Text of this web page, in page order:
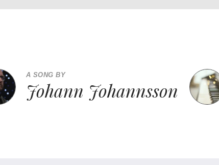
A SONG BY
Johann Johannsson